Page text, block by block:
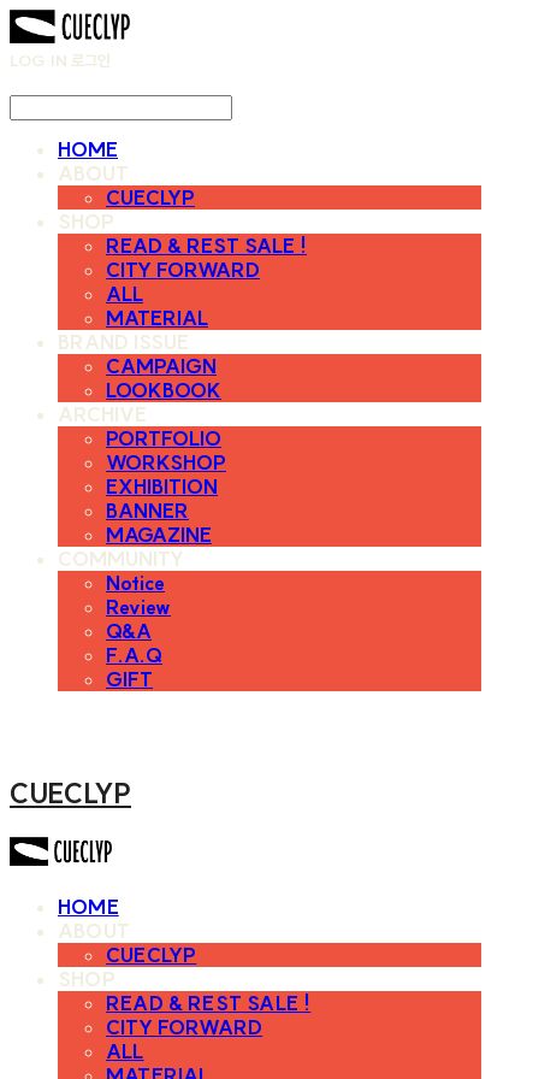
LOG IN 로그인
HOME
ABOUT
CUECLYP
SHOP
READ & REST SALE !
CITY FORWARD
ALL
MATERIAL
BRAND ISSUE
CAMPAIGN
LOOKBOOK
ARCHIVE
PORTFOLIO
WORKSHOP
EXHIBITION
BANNER
MAGAZINE
COMMUNITY
Notice
Review
Q&A
F.A.Q
GIFT
CUECLYP
HOME
ABOUT
CUECLYP
SHOP
READ & REST SALE !
CITY FORWARD
ALL